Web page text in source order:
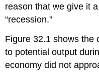
reason that we give it
“recession.”
Figure 32.1 shows the
to potential output
economy did not